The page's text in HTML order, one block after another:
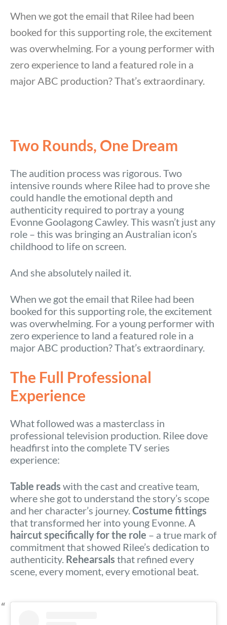
When we got the email that Rilee had been
booked for this supporting role, the excitement
was overwhelming. For a young performer with
zero experience to land a featured role in a
major ABC production? That’s extraordinary.
Two Rounds, One Dream
The audition process was rigorous. Two
intensive rounds where Rilee had to prove she
could handle the emotional depth and
authenticity required to portray a young
Evonne Goolagong Cawley. This wasn’t just any
role – this was bringing an Australian icon’s
childhood to life on screen.
And she absolutely nailed it.
When we got the email that Rilee had been
booked for this supporting role, the excitement
was overwhelming. For a young performer with
zero experience to land a featured role in a
major ABC production? That’s extraordinary.
The Full Professional
Experience
What followed was a masterclass in
professional television production. Rilee dove
headfirst into the complete TV series
experience:
Table reads with the cast and creative team,
where she got to understand the story’s scope
and her character’s journey.Costume fittings
that transformed her into young Evonne. A
haircut specifically for the role – a true mark of
commitment that showed Rilee’s dedication to
authenticity. Rehearsals that refined every
scene, every moment, every emotional beat.